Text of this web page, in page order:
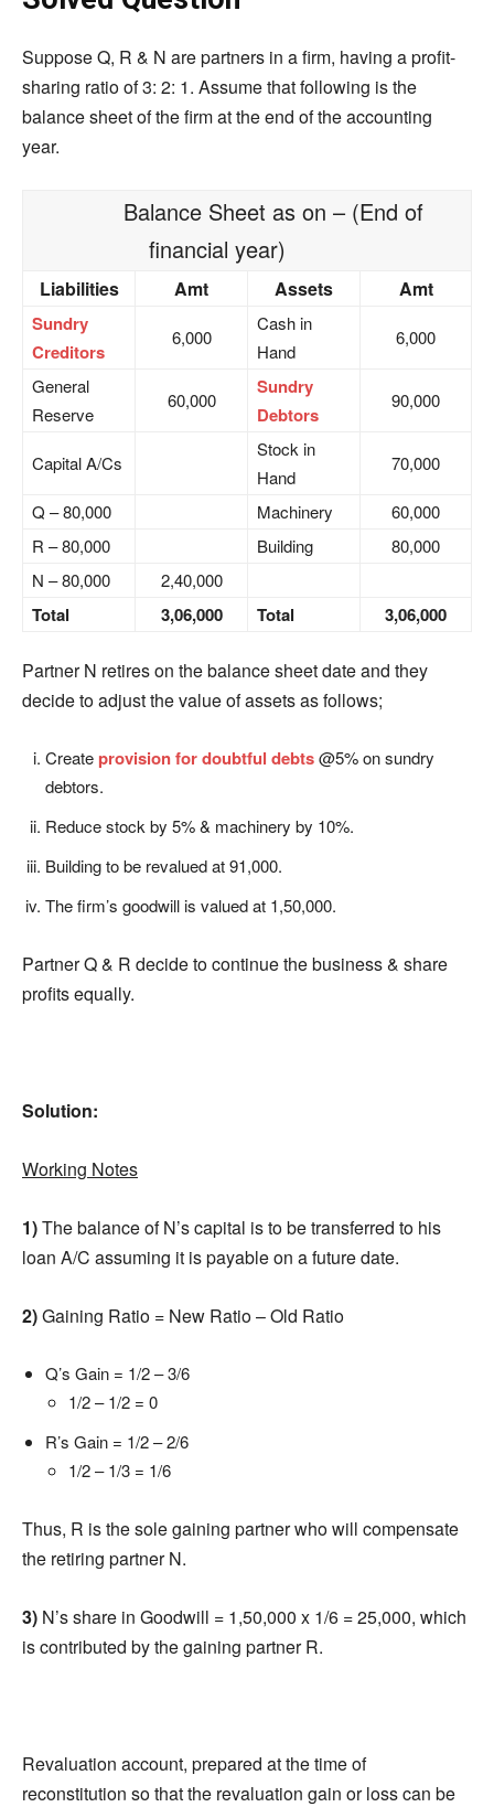
Suppose Q, R & N are partners in a firm, having a profit-
sharing ratio of 3: 2: 1. Assume that following is the
balance sheet of the firm at the end of the accounting
year.
Balance Sheet as on – (End of
financial year)
Liabilities Amt Assets Amt
Sundry
Creditors
6,000
Cash in
Hand
6,000
General
Reserve
60,000
Sundry
Debtors
90,000
Capital A/Cs
Stock in
Hand
70,000
Q – 80,000 Machinery
60,000
R – 80,000
Building
80,000
N – 80,000
2,40,000
Total 3,06,000 Total 3,06,000
Partner N retires on the balance sheet date and they
decide to adjust the value of assets as follows;
Createprovision for doubtful debts@5% on sundry
debtors.
Reduce stock by 5% & machinery by 10%.
Building to be revalued at 91,000.
The firm’s goodwill is valued at 1,50,000.
Partner Q & R decide to continue the business & share
profits equally.
Solution:
Working Notes
1)The balance of N’s capital is to be transferred to his
loan A/C assuming it is payable on a future date.
2)Gaining Ratio = New Ratio – Old Ratio
Q’s Gain = 1/2 – 3/6
1/2 – 1/2 = 0
R’s Gain = 1/2 – 2/6
1/2 – 1/3 = 1/6
Thus, R is the sole gaining partner who will compensate
the retiring partner N.
3) N’s share in Goodwill = 1,50,000 x 1/6 = 25,000, which
is contributed by the gaining partner R.
Revaluation account, prepared at the time of
reconstitution so that the revaluation gain or loss can be